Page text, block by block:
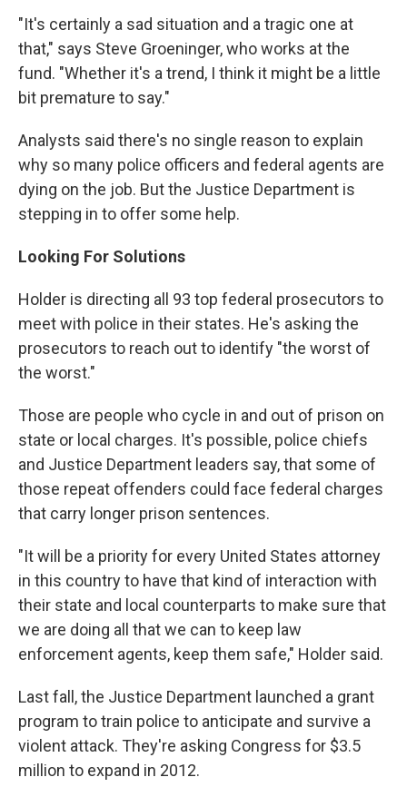
"It's certainly a sad situation and a tragic one at
that," says Steve Groeninger, who works at the
fund. "Whether it's a trend, I think it might be a little
bit premature to say."
Analysts said there's no single reason to explain
why so many police officers and federal agents are
dying on the job. But the Justice Department is
stepping in to offer some help.
Looking For Solutions
Holder is directing all 93 top federal prosecutors to
meet with police in their states. He's asking the
prosecutors to reach out to identify "the worst of
the worst."
Those are people who cycle in and out of prison on
state or local charges. It's possible, police chiefs
and Justice Department leaders say, that some of
those repeat offenders could face federal charges
that carry longer prison sentences.
"It will be a priority for every United States attorney
in this country to have that kind of interaction with
their state and local counterparts to make sure that
we are doing all that we can to keep law
enforcement agents, keep them safe," Holder said.
Last fall, the Justice Department launched a grant
program to train police to anticipate and survive a
violent attack. They're asking Congress for $3.5
million to expand in 2012.